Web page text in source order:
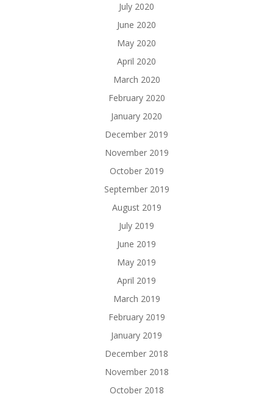
July 2020
June 2020
May 2020
April 2020
March 2020
February 2020
January 2020
December 2019
November 2019
October 2019
September 2019
August 2019
July 2019
June 2019
May 2019
April 2019
March 2019
February 2019
January 2019
December 2018
November 2018
October 2018